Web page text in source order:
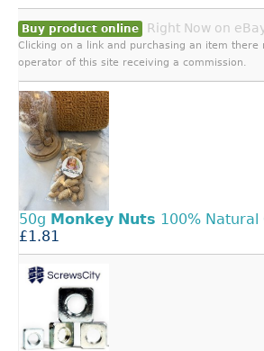
Buy product online Right Now on
Clicking on a link and purchasing an item there
operator of this site receiving a commission.
50g Monkey Nuts 100% Natural
£1.81